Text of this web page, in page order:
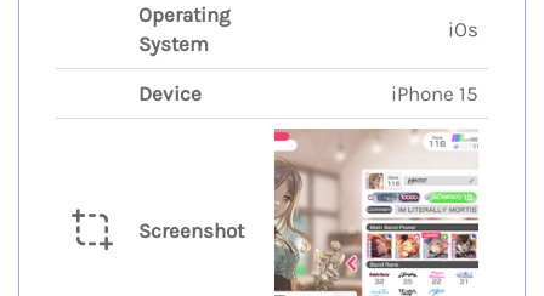
Operating
System
iOs
Device iPhone 15
Screenshot